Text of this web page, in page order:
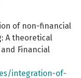
of non-financial
A theoretical
Financial
integration-of-